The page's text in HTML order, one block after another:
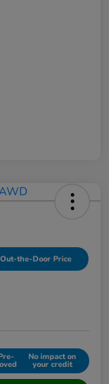
the-Door Price
No impact on
your credit